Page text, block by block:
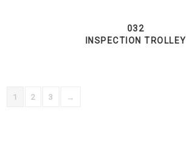
032
INSPECTION TROLLEY
1 2 3 →